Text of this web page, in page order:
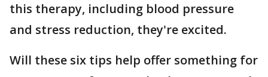
this therapy, including blood pressure
and stress reduction, they're excited.
Will these six tips help offer something for